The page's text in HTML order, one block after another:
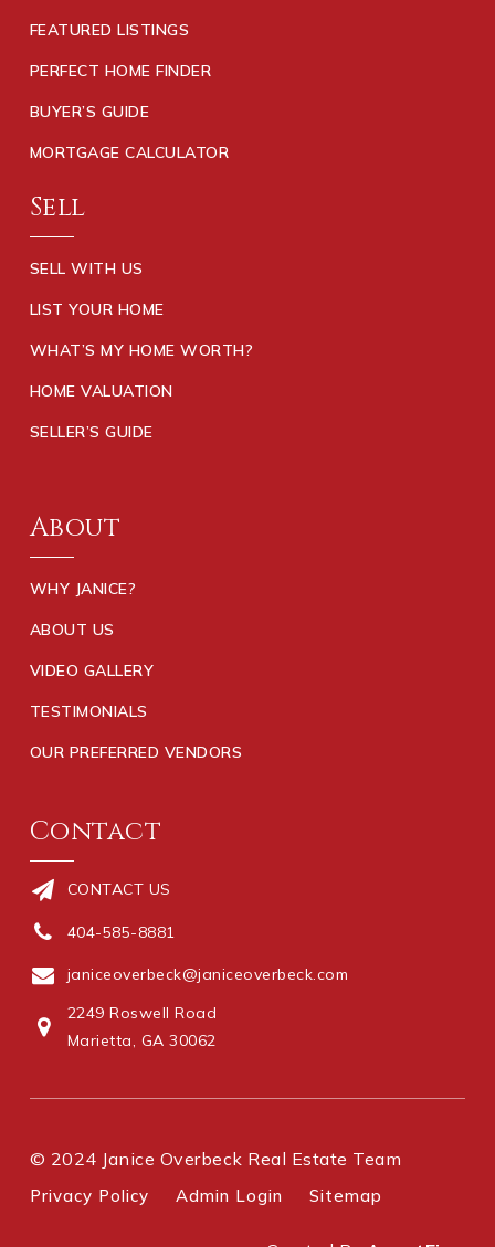
FEATURED LISTINGS
PERFECT HOME FINDER
BUYER’S GUIDE
MORTGAGE CALCULATOR
Sell
SELL WITH US
LIST YOUR HOME
WHAT’S MY HOME WORTH?
HOME VALUATION
SELLER’S GUIDE
About
WHY JANICE?
ABOUT US
VIDEO GALLERY
TESTIMONIALS
OUR PREFERRED VENDORS
Contact
CONTACT US
404-585-8881
janiceoverbeck@janiceoverbeck.com
2249 Roswell Road
Marietta, GA 30062
© 2024 Janice Overbeck Real Estate Team
Privacy Policy Admin Login Sitemap